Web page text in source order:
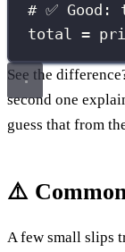
# ✅
total =
See the
second one
guess that from
⚠️
A few small slips